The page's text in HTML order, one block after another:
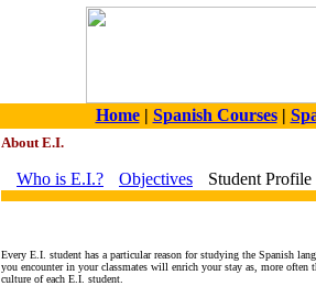
Home| Spanish Courses|
About E.I.
Who is E.I.? Objectives Student Profile
Every E.I. student has a particular reason for studying the Spanish
you encounter in your classmates will enrich your stay as, more
culture of each E.I. student.